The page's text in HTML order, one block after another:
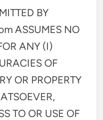
BY
ASSUMES NO
ANY (I)
OF
OR PROPERTY
TO OR USE OF